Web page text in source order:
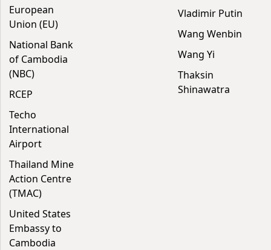
European
Union (EU)
National Bank
of Cambodia
(NBC)
RCEP
Techo
International
Airport
Thailand Mine
Action Centre
(TMAC)
United States
Embassy to
Cambodia
Vladimir Putin
Wang Wenbin
Wang Yi
Thaksin
Shinawatra